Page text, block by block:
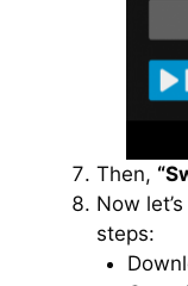
Then,
Now
steps: